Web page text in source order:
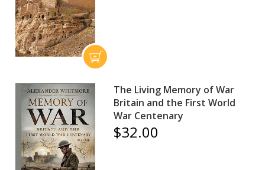
The Living Memory of War
Britain and the First World
War Centenary
$32.00